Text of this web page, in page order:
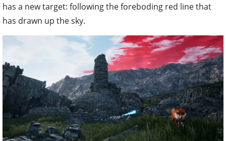
has a new target: following the foreboding red line that
has drawn up the sky.